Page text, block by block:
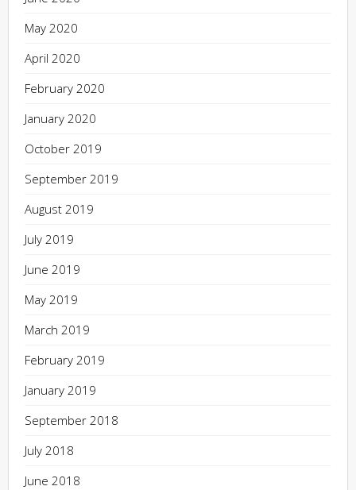
May 2020
April 2020
February 2020
January 2020
October 2019
September 2019
August 2019
July 2019
June 2019
May 2019
March 2019
February 2019
January 2019
September 2018
July 2018
June 2018